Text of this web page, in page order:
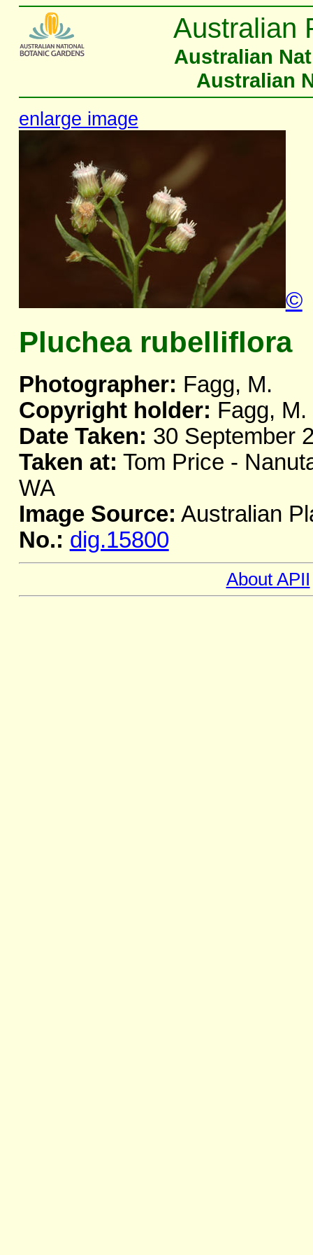
Australian
Australian
Australian
enlarge image
©
Pluchea rubelliflora
Photographer: Fagg, M.
Copyright holder: Fagg, M.
Date Taken: 30 September
Taken at: Tom Price -
WA
Image Source: Australian
No.: dig.15800
About APII